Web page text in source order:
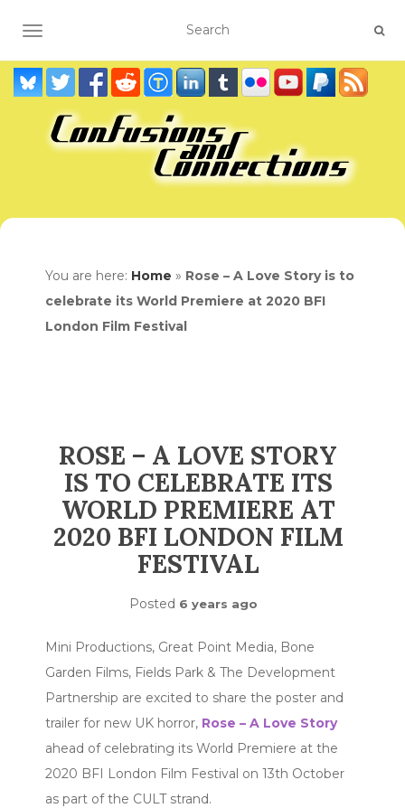
TOGGLE NAVIGATION
You are here: Home » Rose – A Love Story is to
celebrate its World Premiere at 2020 BFI
London Film Festival
ROSE – A LOVE STORY
IS TO CELEBRATE ITS
WORLD PREMIERE AT
2020 BFI LONDON FILM
FESTIVAL
Posted 6 years ago
Mini Productions, Great Point Media, Bone
Garden Films, Fields Park & The Development
Partnership are excited to share the poster and
trailer for new UK horror, Rose – A Love Story
ahead of celebrating its World Premiere at the
2020 BFI London Film Festival on 13th October
as part of the CULT strand.